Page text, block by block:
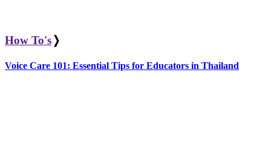
How To's ❭
Voice Care 101: Essential Tips for Educators in Thailand